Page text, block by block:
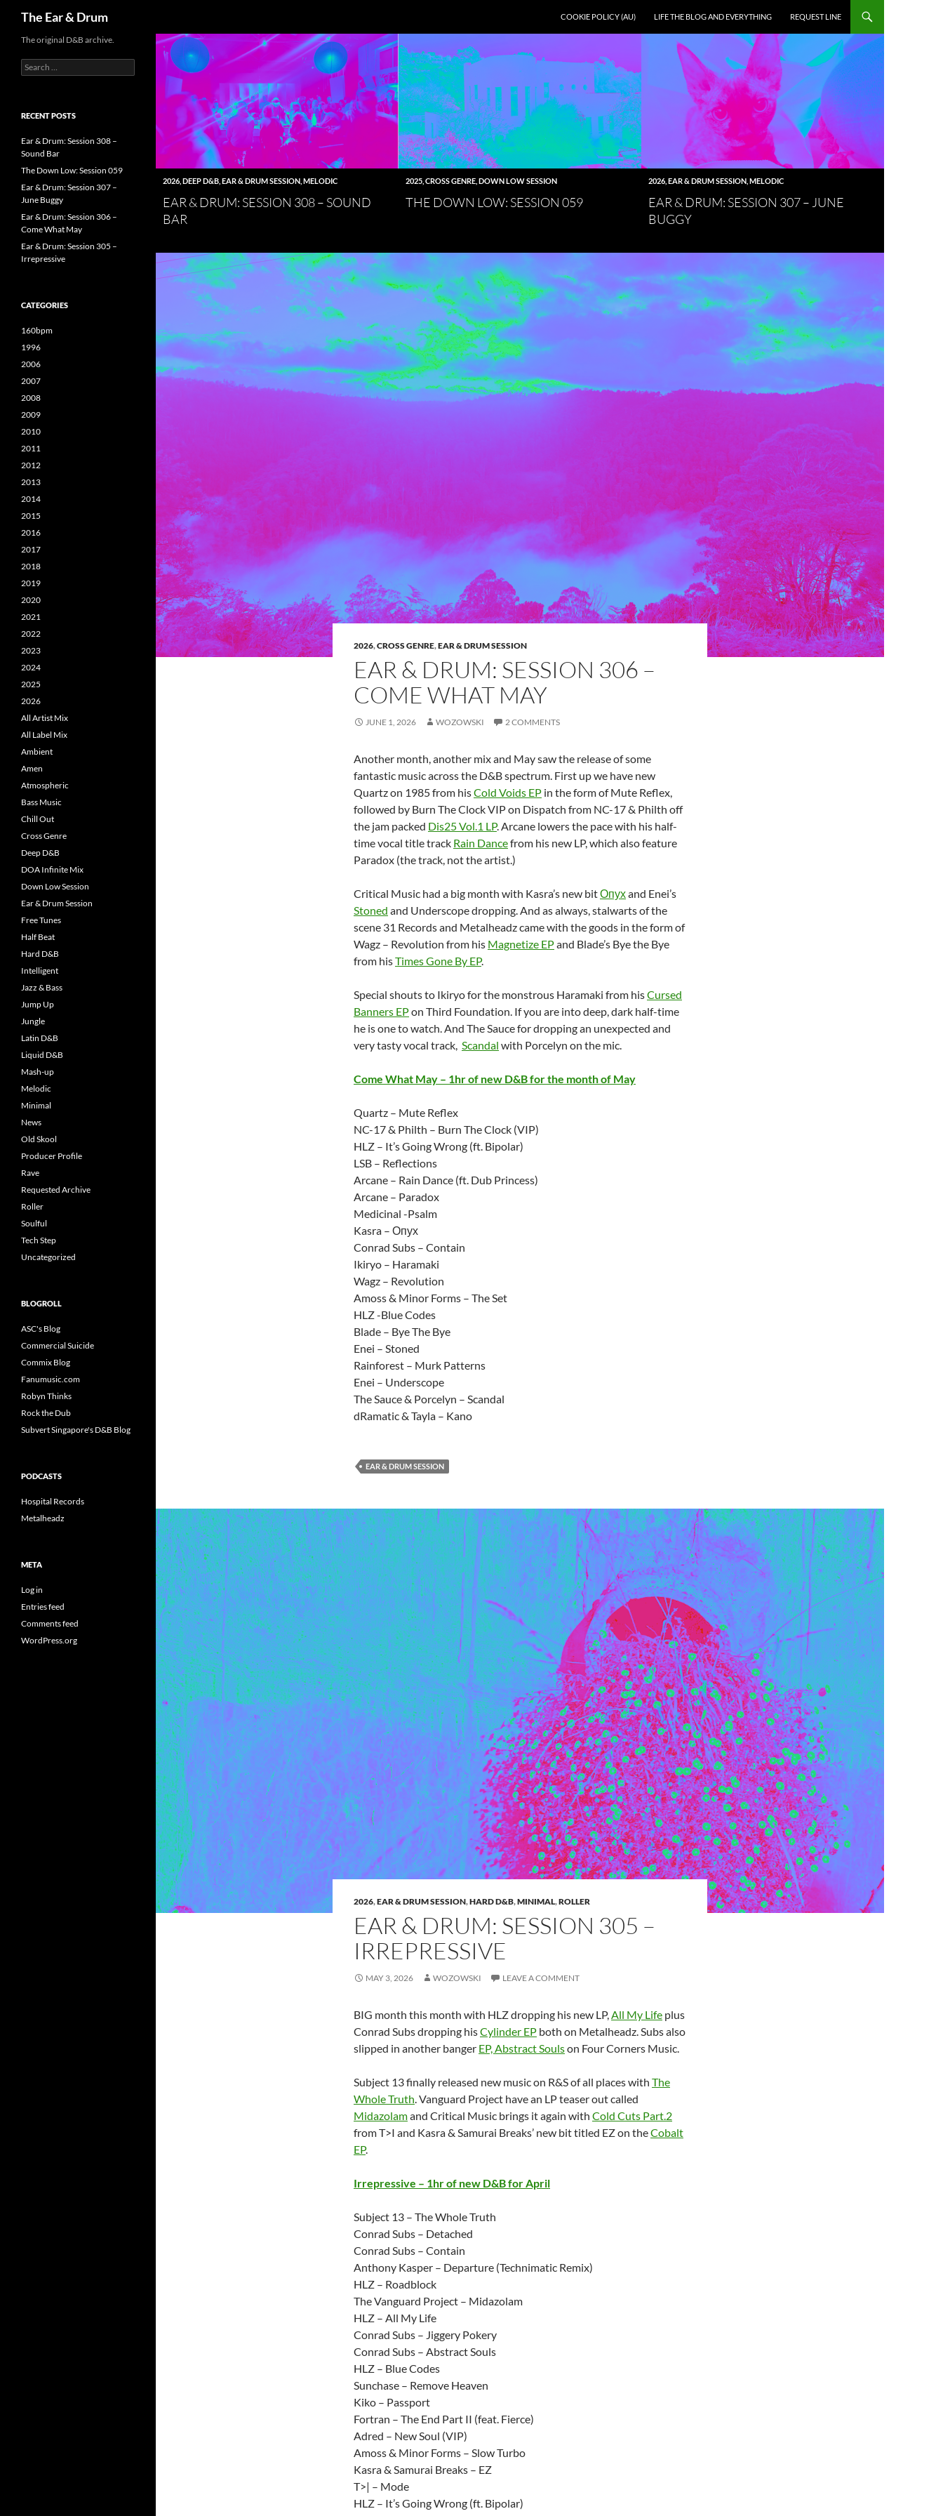
content
The Ear & Drum COOKIE POLICY (AU) LIFE THE BLOG AND EVERYTHING REQUEST LINE
2026 DEEP D&B EAR & DRUM SESSION MELODIC
EAR & DRUM: SESSION 308 – SOUND
BAR
2025 CROSS GENRE DOWN LOW SESSION
THE DOWN LOW: SESSION 059
2026 EAR & DRUM SESSION MELODIC
EAR & DRUM: SESSION 307 – JUNE
BUGGY
2026,CROSS GENRE,EAR & DRUM SESSION
EAR & DRUM: SESSION 306 –
COME WHAT MAY
JUNE 1, 2026 WOZOWSKI 2 COMMENTS
Another month, another mix and May saw the release of some
fantastic music across the D&B spectrum. First up we have new
Quartz on 1985 from hisCold Voids EP in the form of Mute Reflex,
followed by Burn The Clock VIP on Dispatch from NC-17 & Philth off
the jam packed Dis25 Vol.1 LP. Arcane lowers the pace with his half-
time vocal title track Rain Dancefrom his new LP, which also feature
Paradox (the track, not the artist.)
Critical Music had a big month with Kasra’s new bitОпухand Enei’s
Stoned and Underscope dropping. And as always, stalwarts of the
scene 31 Records and Metalheadz came with the goods in the form of
Wagz – Revolution from his Magnetize EPand Blade’s Bye the Bye
from hisTimes Gone By EP.
Special shouts to Ikiryo for the monstrous Haramaki from hisCursed
Banners EPon Third Foundation. If you are into deep, dark half-time
he is one to watch. And The Sauce for dropping an unexpected and
very tasty vocal track, Scandal with Porcelyn on the mic.
Come What May – 1hr of new D&B for the month of May
Quartz – Mute Reflex
NC-17 & Philth – Burn The Clock (VIP)
HLZ – It’s Going Wrong (ft. Bipolar)
LSB – Reflections
Arcane – Rain Dance (ft. Dub Princess)
Arcane – Paradox
Medicinal -Psalm
Kasra – Опух
Conrad Subs – Contain
Ikiryo – Haramaki
Wagz – Revolution
Amoss & Minor Forms – The Set
HLZ -Blue Codes
Blade – Bye The Bye
Enei – Stoned
Rainforest – Murk Patterns
Enei – Underscope
The Sauce & Porcelyn – Scandal
dRamatic & Tayla – Kano
EAR & DRUM SESSION
2026,EAR & DRUM SESSION,HARD D&B,MINIMAL,ROLLER
EAR & DRUM: SESSION 305 –
IRREPRESSIVE
MAY 3, 2026 WOZOWSKI LEAVE A COMMENT
BIG month this month with HLZ dropping his new LP, All My Life plus
Conrad Subs dropping hisCylinder EP both on Metalheadz. Subs also
slipped in another banger EP, Abstract Soulson Four Corners Music.
Subject 13 finally released new music on R&S of all places with The
Whole Truth . Vanguard Project have an LP teaser out called
Midazolamand Critical Music brings it again with Cold Cuts Part.2
from T>I and Kasra & Samurai Breaks’ new bit titled EZ on theCobalt
EP.
Irrepressive – 1hr of new D&B for April
Subject 13 – The Whole Truth
Conrad Subs – Detached
Conrad Subs – Contain
Anthony Kasper – Departure (Technimatic Remix)
HLZ – Roadblock
The Vanguard Project – Midazolam
HLZ – All My Life
Conrad Subs – Jiggery Pokery
Conrad Subs – Abstract Souls
HLZ – Blue Codes
Sunchase – Remove Heaven
Kiko – Passport
Fortran – The End Part II (feat. Fierce)
Adred – New Soul (VIP)
Amoss & Minor Forms – Slow Turbo
Kasra & Samurai Breaks – EZ
T>| – Mode
HLZ – It’s Going Wrong (ft. Bipolar)
The original D&B archive.
Search
for:
RECENT POSTS
Ear & Drum: Session 308 –
Sound Bar
The Down Low: Session 059
Ear & Drum: Session 307 –
June Buggy
Ear & Drum: Session 306 –
Come What May
Ear & Drum: Session 305 –
Irrepressive
CATEGORIES
160bpm
1996
2006
2007
2008
2009
2010
2011
2012
2013
2014
2015
2016
2017
2018
2019
2020
2021
2022
2023
2024
2025
2026
All Artist Mix
All Label Mix
Ambient
Amen
Atmospheric
Bass Music
Chill Out
Cross Genre
Deep D&B
DOA Infinite Mix
Down Low Session
Ear & Drum Session
Free Tunes
Half Beat
Hard D&B
Intelligent
Jazz & Bass
Jump Up
Jungle
Latin D&B
Liquid D&B
Mash-up
Melodic
Minimal
News
Old Skool
Producer Profile
Rave
Requested Archive
Roller
Soulful
Tech Step
Uncategorized
BLOGROLL
ASC's Blog
Commercial Suicide
Commix Blog
Fanumusic.com
Robyn Thinks
Rock the Dub
Subvert Singapore's D&B Blog
PODCASTS
Hospital Records
Metalheadz
META
Log in
Entries feed
Comments feed
WordPress.org